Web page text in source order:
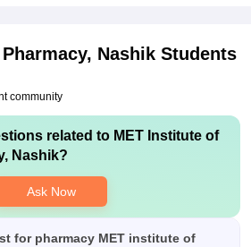
Process is smooth.Nashik Students
community
related to MET Institute of
Nashik?
Ask Now
for pharmacy MET institute of